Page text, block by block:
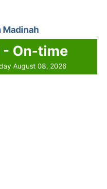
Madinah
- On-time
August 08, 2026